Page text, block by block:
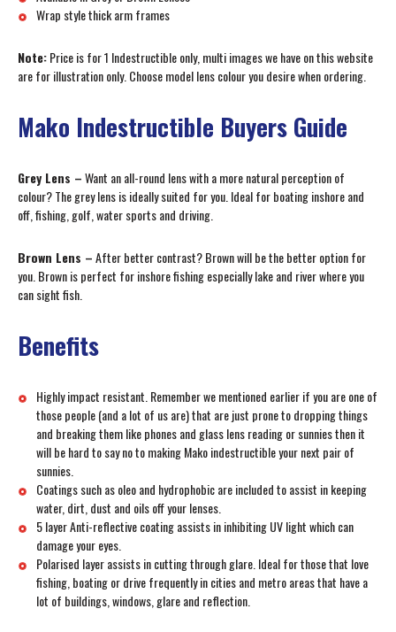
Wrap style thick arm frames
Note:Price is for 1 Indestructible only, multi images we have on this website
are for illustration only. Choose model lens colour you desire when ordering.
Mako Indestructible Buyers Guide
Grey Lens –Want an all-round lens with a more natural perception of
colour? The grey lens is ideally suited for you. Ideal for boating inshore and
off, fishing, golf, water sports and driving.
Brown Lens –After better contrast? Brown will be the better option for
you. Brown is perfect for inshore fishing especially lake and river where you
can sight fish.
Benefits
Highly impact resistant. Remember we mentioned earlier if you are one of
those people (and a lot of us are) that are just prone to dropping things
and breaking them like phones and glass lens reading or sunnies then it
will be hard to say no to making Mako indestructible your next pair of
sunnies.
Coatings such as oleo and hydrophobic are included to assist in keeping
water, dirt, dust and oils off your lenses.
5 layer Anti-reflective coating assists in inhibiting UV light which can
damage your eyes.
Polarised layer assists in cutting through glare. Ideal for those that love
fishing, boating or drive frequently in cities and metro areas that have a
lot of buildings, windows, glare and reflection.